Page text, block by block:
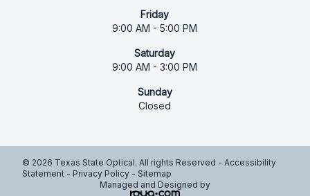
Friday
9:00 AM - 5:00 PM
Saturday
9:00 AM - 3:00 PM
Sunday
Closed
© 2026 Texas State Optical. All rights Reserved - Accessibility
Statement - Privacy Policy - Sitemap
Managed and Designed by